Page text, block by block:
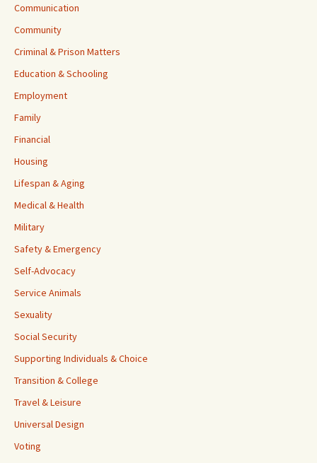
Communication
Community
Criminal & Prison Matters
Education & Schooling
Employment
Family
Financial
Housing
Lifespan & Aging
Medical & Health
Military
Safety & Emergency
Self-Advocacy
Service Animals
Sexuality
Social Security
Supporting Individuals & Choice
Transition & College
Travel & Leisure
Universal Design
Voting